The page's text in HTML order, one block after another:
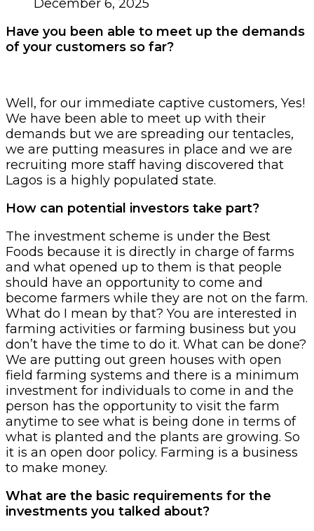
December 6, 2025
Have you been able to meet up the demands
of your customers so far?
Well, for our immediate captive customers, Yes!
We have been able to meet up with their
demands but we are spreading our tentacles,
we are putting measures in place and we are
recruiting more staff having discovered that
Lagos is a highly populated state.
How can potential investors take part?
The investment scheme is under the Best
Foods because it is directly in charge of farms
and what opened up to them is that people
should have an opportunity to come and
become farmers while they are not on the farm.
What do I mean by that? You are interested in
farming activities or farming business but you
don’t have the time to do it. What can be done?
We are putting out green houses with open
field farming systems and there is a minimum
investment for individuals to come in and the
person has the opportunity to visit the farm
anytime to see what is being done in terms of
what is planted and the plants are growing. So
it is an open door policy. Farming is a business
to make money.
What are the basic requirements for the
investments you talked about?